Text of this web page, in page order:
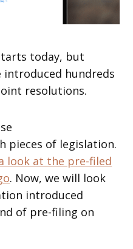
today, but
introduced hundreds
resolutions.
pieces of legislation.
look at the pre-filed
. Now, we will look
introduced
of pre-filing on